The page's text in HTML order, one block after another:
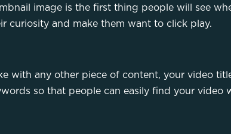
image is the first thing people will see
curiosity and make them want to click play.
with any other piece of content, your video
so that people can easily find your video